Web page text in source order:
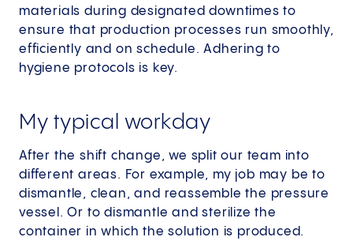
materials during designated downtimes to
ensure that production processes run smoothly,
efficiently and on schedule. Adhering to
hygiene protocols is key.
My typical workday
After the shift change, we split our team into
different areas. For example, my job may be to
dismantle, clean, and reassemble the pressure
vessel. Or to dismantle and sterilize the
container in which the solution is produced.